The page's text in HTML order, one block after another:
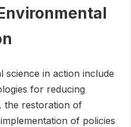
science in action include
for reducing
the restoration of
of policies